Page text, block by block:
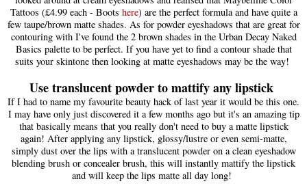
Tattoos (£4.99 each - Boots here) are the perfect formula and have quite a
few taupe/brown matte shades. As for powder eyeshadows that are great for
contouring with I've found the 2 brown shades in the Urban Decay Naked
Basics palette to be perfect. If you have yet to find a contour shade that
suits your skintone then looking at matte eyeshadows may be the way!
Use translucent powder to mattify any lipstick
IfI had to name my favourite beauty hack oflast year it would be this one.
I may have only just discovered it a few months ago but it's an amazing tip
that basically means that you really don't need to buy a matte lipstick
again! After applying any lipstick, glossy/lustre or evensemi-matte,
simply dust over the lips with a translucentpowder on a clean eyeshadow
blending brush or concealer brush, this will instantly mattify the lipstick
and will keep the lips matte all day long!